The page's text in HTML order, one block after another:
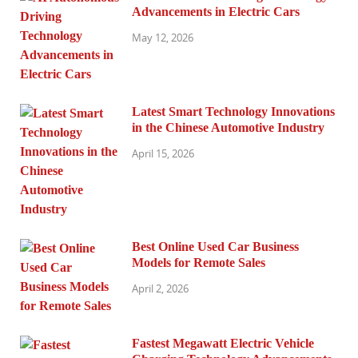
Advancements in Electric Cars
May 12, 2026
Latest Smart Technology Innovations
in the Chinese Automotive Industry
April 15, 2026
Best Online Used Car Business
Models for Remote Sales
April 2, 2026
Fastest Megawatt Electric Vehicle